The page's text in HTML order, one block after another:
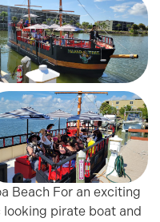
Beach For an exciting
looking pirate boat and